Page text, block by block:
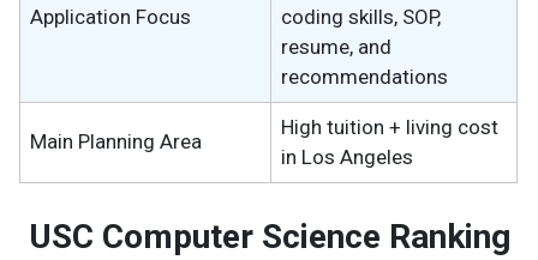
Application Focus
coding skills, SOP,
resume, and
recommendations
Main Planning Area
High tuition + living cost
in Los Angeles
USC Computer Science Ranking